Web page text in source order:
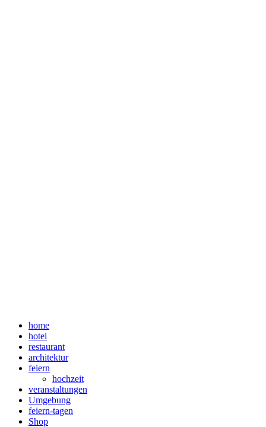
home
hotel
restaurant
architektur
feiern
hochzeit
veranstaltungen
Umgebung
feiern-tagen
Shop